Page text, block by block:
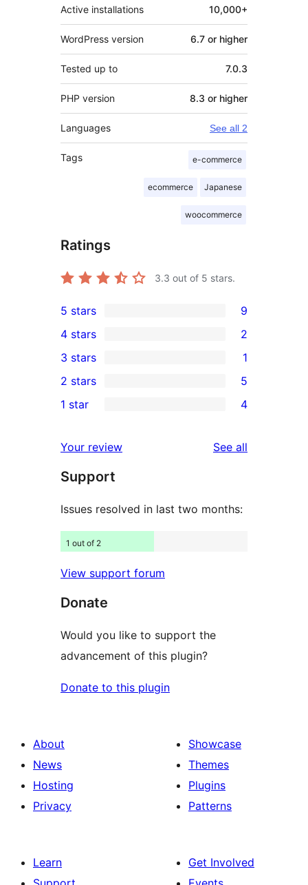
Active installations 10,000+
WordPress version 6.7 or higher
Tested up to 7.0.3
PHP version 8.3 or higher
Languages See all 2
Tags e-commerce
ecommerce Japanese
woocommerce
Ratings
3.3 out of 5 stars.
9
5-
star
reviews
5 stars 9
4-
star
reviews
4 stars 2
1
3-
star
3 stars 1
2-
reviews
2 stars 5
star
reviews
1 star 4
Your review See all
Support
Issues resolved in last two months:
1 out of 2
View support forum
Donate
Would you like to support the
advancement of this plugin?
Donate to this plugin
About
News
Hosting
Privacy
Showcase
Themes
Plugins
Patterns
Learn
Get Involved